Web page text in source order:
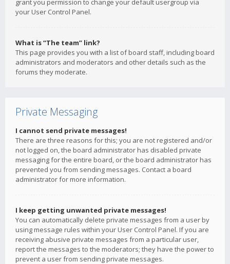
grant you permission to change your default usergroup via
your User Control Panel.
What is “The team” link?
This page provides you with a list of board staff, including board
administrators and moderators and other details such as the
forums they moderate.
Private Messaging
I cannot send private messages!
There are three reasons for this; you are not registered and/or
not logged on, the board administrator has disabled private
messaging for the entire board, or the board administrator has
prevented you from sending messages. Contact a board
administrator for more information.
I keep getting unwanted private messages!
You can automatically delete private messages from a user by
using message rules within your User Control Panel. If you are
receiving abusive private messages from a particular user,
report the messages to the moderators; they have the power to
prevent a user from sending private messages.